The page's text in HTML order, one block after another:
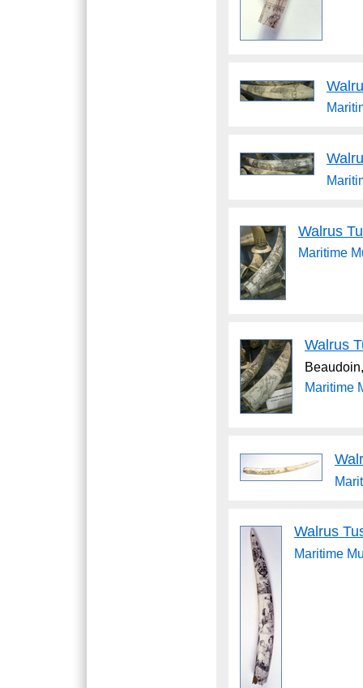
Walrus
Maritime
Walrus
Maritime
Walrus
Maritime